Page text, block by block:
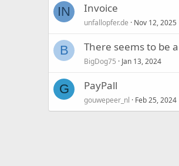
IN Invoice
unfallopfer.de Nov 12, 2025
B There seems to be
BigDog75 Jan 13, 2024
G PayPall
gouwepeer_nl Feb 25, 2024